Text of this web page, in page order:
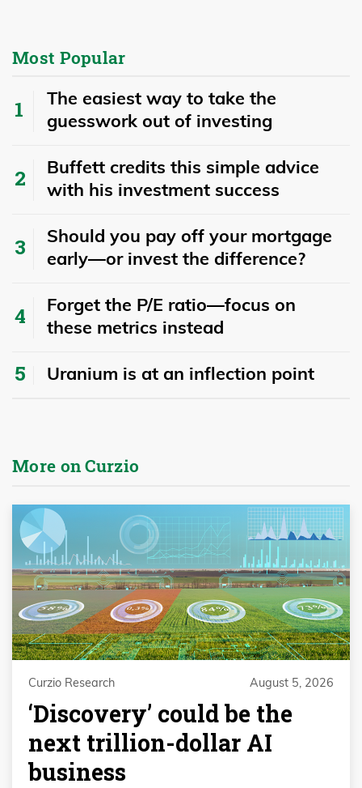
Most Popular
The easiest way to take the
guesswork out of investing
Buffett credits this simple advice
with his investment success
​​Should you pay off your mortgage
early—or invest the difference?
Forget the P/E ratio—focus on
these metrics instead
Uranium is at an inflection point
More on Curzio
Curzio Research August 5, 2026
‘Discovery’ could be the
next trillion-dollar AI
business